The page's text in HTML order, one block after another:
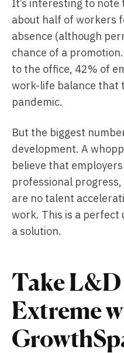
It’s interesting to note
about half of workers
absence (although
chance of a
to the office, 42% of
work-life balance that
pandemic.
But the biggest
development. A
believe that
professional
are no talent
work. This is a perfect
a solution.
Take
Extreme